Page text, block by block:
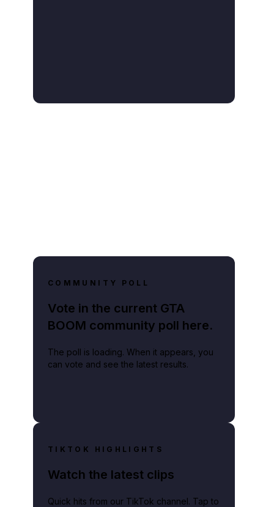
COMMUNITY POLL
Vote in the current GTA
BOOM community poll here.
The poll is loading. When it appears, you
can vote and see the latest results.
TIKTOK HIGHLIGHTS
Watch the latest clips
Quick hits from our TikTok channel. Tap to